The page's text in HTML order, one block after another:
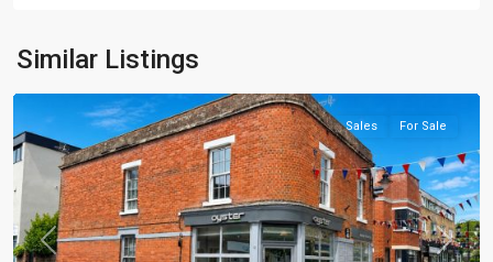
Similar Listings
Hythe,
Southampton
Previous Next
Sales For Sale